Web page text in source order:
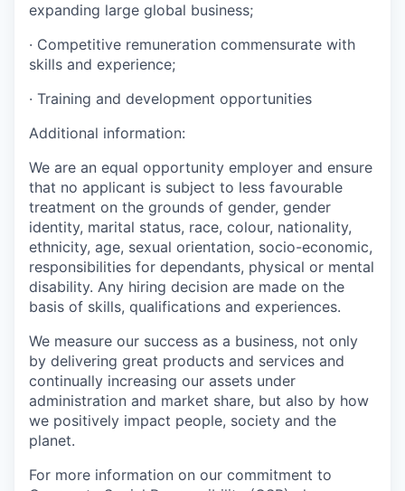
expanding large global business;
· Competitive remuneration commensurate with
skills and experience;
· Training and development opportunities
Additional information:
We are an equal opportunity employer and ensure
that no applicant is subject to less favourable
treatment on the grounds of gender, gender
identity, marital status, race, colour, nationality,
ethnicity, age, sexual orientation, socio-economic,
responsibilities for dependants, physical or mental
disability. Any hiring decision are made on the
basis of skills, qualifications and experiences.
We measure our success as a business, not only
by delivering great products and services and
continually increasing our assets under
administration and market share, but also by how
we positively impact people, society and the
planet.
For more information on our commitment to